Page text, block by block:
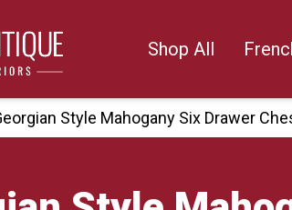
Shop All
Style Mahogany Six Drawer